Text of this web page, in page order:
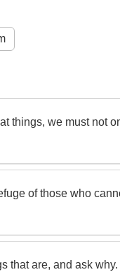
things, we must not
of those who
that are, and ask